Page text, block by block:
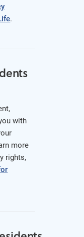
.
with
more
rights,